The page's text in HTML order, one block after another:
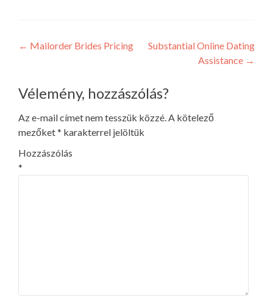
Post
← Mailorder Brides Pricing
Substantial Online Dating
Assistance →
Vélemény, hozzászólás?
Az e-mail címet nem tesszük közzé.A kötelező
mezőket* karakterrel jelöltük
Hozzászólás
*